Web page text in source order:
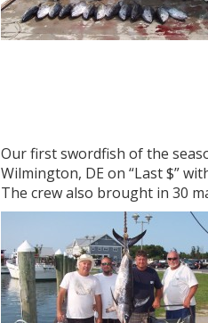
Our first swordfish of the
Wilmington, DE on “Last $”
The crew also brought in 30